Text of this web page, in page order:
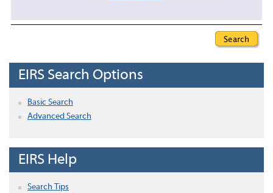
EIRS Search Options
Basic Search
Advanced Search
EIRS Help
Search Tips